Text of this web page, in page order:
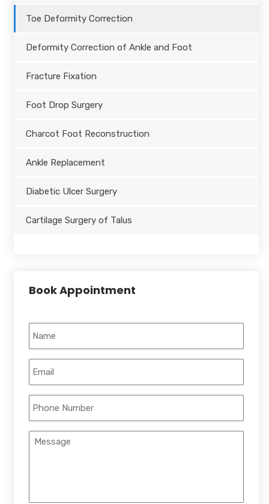
Toe Deformity Correction
Deformity Correction of Ankle and Foot
Fracture Fixation
Foot Drop Surgery
Charcot Foot Reconstruction
Ankle Replacement
Diabetic Ulcer Surgery
Cartilage Surgery of Talus
Book Appointment